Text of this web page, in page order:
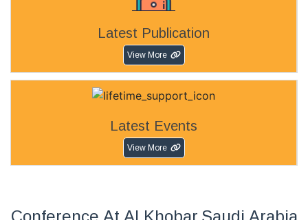
Latest Publication
View More
Latest Events
View More
Conference At Al Khobar,Saudi Arabia